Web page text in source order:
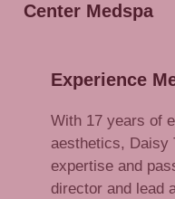
Center Medspa
Experience
With 17 years of
aesthetics, Daisy
expertise and
director and lead